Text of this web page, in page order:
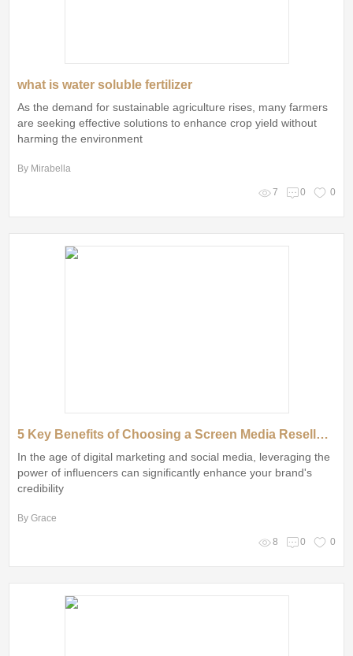
what is water soluble fertilizer
As the demand for sustainable agriculture rises, many farmers
are seeking effective solutions to enhance crop yield without
harming the environment
By Mirabella
7 0 0
5 Key Benefits of Choosing a Screen Media Reseller in China
In the age of digital marketing and social media, leveraging the
power of influencers can significantly enhance your brand's
credibility
By Grace
8 0 0